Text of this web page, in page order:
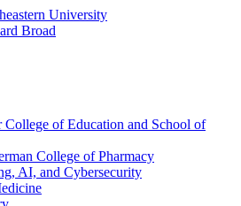
University
Broad
College of Education and School of
College of Pharmacy
AI, and Cybersecurity